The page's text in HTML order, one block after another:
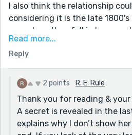
I also think the relationship
considering it is the late 1800's
up on how they fell in love
more dramatic when she kills
subject, it would make the
you added the scene on where
could change the main
him, and see the thoughts she
could do him finding her body.
Other then those minor issues,
enjoyable. Thank you! (:
Read more...
Reply
2 points R. E. Rule
Thank you for reading &
A secret is revealed in the
explains why I don’t show